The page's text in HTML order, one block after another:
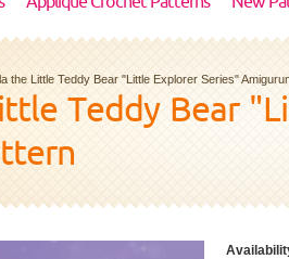
the Little Teddy Bear "Little Explorer Series"
Teddy Bear